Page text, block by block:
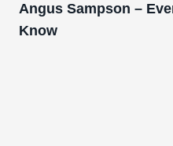
Angus Sampson –
Know